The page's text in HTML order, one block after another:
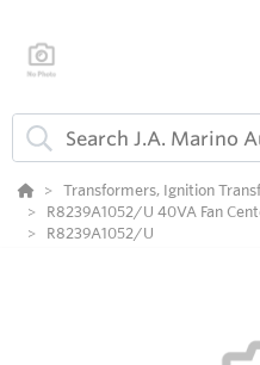
Transformers, Ignition
R8239A1052/U 40VA Fan
R8239A1052/U